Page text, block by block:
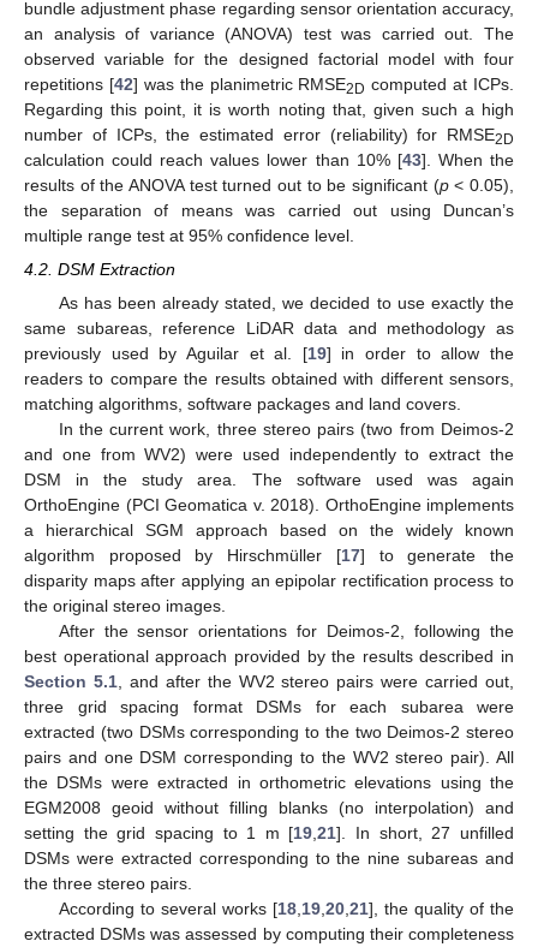
bundle adjustment phase regarding sensor orientation accuracy,
an analysis of variance (ANOVA) test was carried out. The
observed variable for the designed factorial model with four
repetitions [42] was the planimetric RMSE2D computed at ICPs.
Regarding this point, it is worth noting that, given such a high
number of ICPs, the estimated error (reliability) for RMSE2D
calculation could reach values lower than 10% [43]. When the
results of the ANOVA test turned out to be significant (p< 0.05),
the separation of means was carried out using Duncan’s
multiple range test at 95% confidence level.
4.2. DSM Extraction
As has been already stated, we decided to use exactly the
same subareas, reference LiDAR data and methodology as
previously used by Aguilar et al. [19] in order to allow the
readers to compare the results obtained with different sensors,
matching algorithms, software packages and land covers.
In the current work, three stereo pairs (two from Deimos-2
and one from WV2) were used independently to extract the
DSM in the study area. The software used was again
OrthoEngine (PCI Geomatica v. 2018). OrthoEngine implements
a hierarchical SGM approach based on the widely known
algorithm proposed by Hirschmüller [17] to generate the
disparity maps after applying an epipolar rectification process to
the original stereo images.
After the sensor orientations for Deimos-2, following the
best operational approach provided by the results described in
Section 5.1, and after the WV2 stereo pairs were carried out,
three grid spacing format DSMs for each subarea were
extracted (two DSMs corresponding to the two Deimos-2 stereo
pairs and one DSM corresponding to the WV2 stereo pair). All
the DSMs were extracted in orthometric elevations using the
EGM2008 geoid without filling blanks (no interpolation) and
setting the grid spacing to 1 m [19 ,21]. In short, 27 unfilled
DSMs were extracted corresponding to the nine subareas and
the three stereo pairs.
According to several works [18, 19, 20, 21], the quality of the
extracted DSMs was assessed by computing their completeness